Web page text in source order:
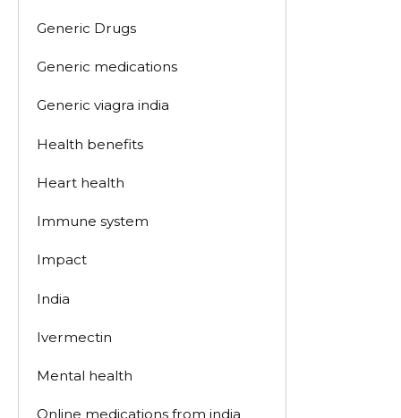
Generic Drugs
Generic medications
Generic viagra india
Health benefits
Heart health
Immune system
Impact
India
Ivermectin
Mental health
Online medications from india